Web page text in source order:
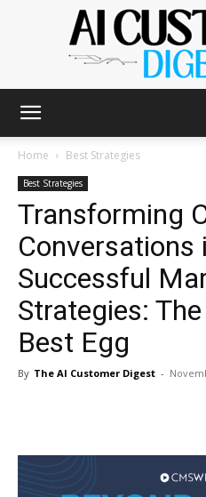
Home Best Strategies
Best Strategies
Transforming
Conversations
Successful
Strategies:
Best Egg
By The AI Customer Digest -